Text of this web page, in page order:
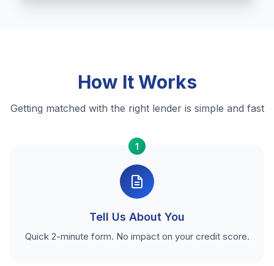
How It Works
Getting matched with the right lender is simple and fast
1
Tell Us About You
Quick 2-minute form. No impact on your credit score.